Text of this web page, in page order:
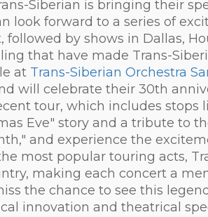
Siberian is bringing their
look forward to a series of
followed by shows in Dallas,
that have made Trans-
at Trans-Siberian Orchestra
will celebrate their 30th
tour, which includes
Eve" story and a tribute to
and experience the
most popular touring acts,
making each concert a
the chance to see this
innovation and theatrical